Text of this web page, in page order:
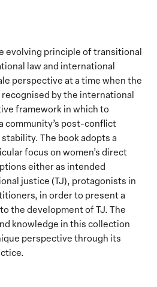
evolving principle of transitional
law and international
perspective at a time when the
by the international
framework in which to
community’s post-conflict
The book adopts a
focus on women’s direct
either as intended
justice (TJ), protagonists in
in order to present a
the development of TJ. The
knowledge in this collection
perspective through its